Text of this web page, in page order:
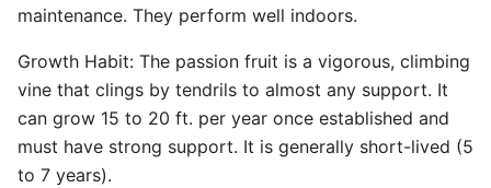
maintenance. They perform well indoors.
Growth Habit: The passion fruit is a vigorous, climbing
vine that clings by tendrils to almost any support. It
can grow 15 to 20 ft. per year once established and
must have strong support. It is generally short-lived (5
to 7 years).